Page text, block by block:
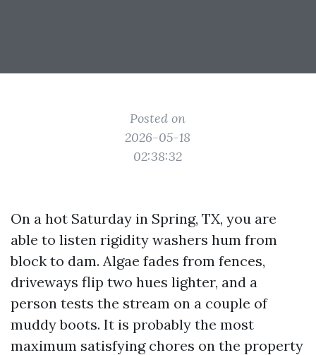
Posted on
2026-05-18
02:38:32
On a hot Saturday in Spring, TX, you are
able to listen rigidity washers hum from
block to dam. Algae fades from fences,
driveways flip two hues lighter, and a
person tests the stream on a couple of
muddy boots. It is probably the most
maximum satisfying chores on the property